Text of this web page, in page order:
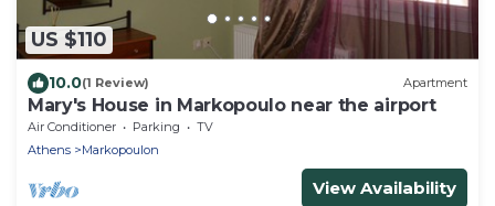
US $110
10.0(1 Review) Apartment
Mary's House in Markopoulo near the airport
Air Conditioner Parking
TV
Athens
Markopoulon
View Availability